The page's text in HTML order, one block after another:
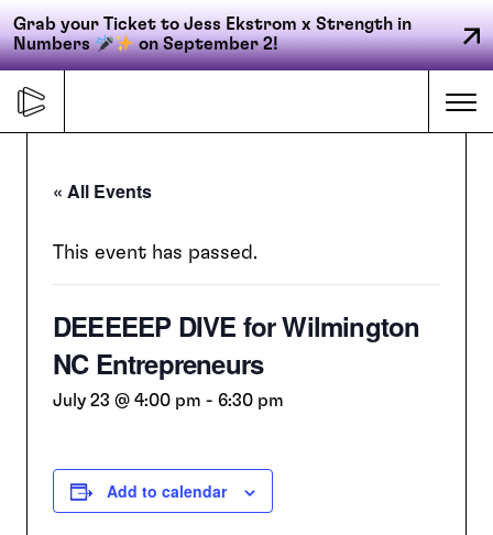
Grab your Ticket to Jess Ekstrom x Strength in
Numbers
on September 2!
content
Primary
navigation
FORGE
ACCELERATE
CONNECT
CED
« All Events
This event has passed.
DEEEEEP DIVE for Wilmington
NC Entrepreneurs
July 23 @ 4:00 pm - 6:30 pm
Add to calendar